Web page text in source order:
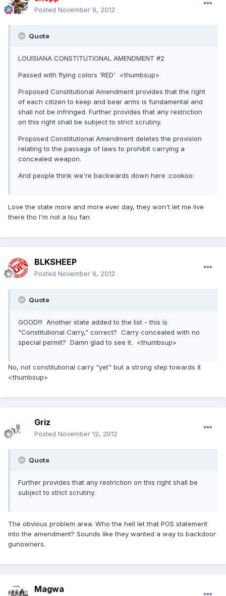
Posted November 9, 2012
Quote
LOUISIANA CONSTITUTIONAL AMENDMENT #2
Passed with flying colors 'RED' <thumbsup>
Proposed Constitutional Amendment provides that the right
of each citizen to keep and bear arms is fundamental and
shall not be infringed. Further provides that any restriction
on this right shall be subject to strict scrutiny.
Proposed Constitutional Amendment deletes the provision
relating to the passage of laws to prohibit carrying a
concealed weapon.
And people think we're backwards down here :cookoo:
Love the state more and more ever day, they won't let me live
there tho I'm not a lsu fan
BLKSHEEP
Posted November 9, 2012
Quote
GOOD!!! Another state added to the list - this is
"Constitutional Carry," correct? Carry concealed with no
special permit? Damn glad to see it. <thumbsup>
No, not constitutional carry "yet" but a strong step towards it
<thumbsup>
Griz
Posted November 12, 2012
Quote
Further provides that any restriction on this right shall be
subject to strict scrutiny.
The obvious problem area. Who the hell let that POS statement
into the amendment? Sounds like they wanted a way to backdoor
gunowners.
Magwa